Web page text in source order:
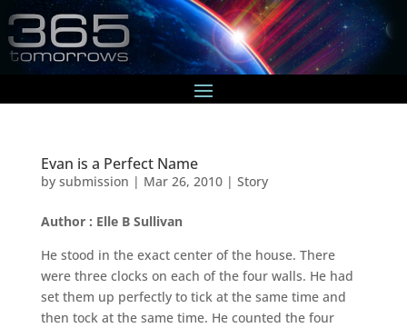
Evan is a Perfect Name
by submission | Mar 26, 2010| Story
Author : Elle B Sullivan
He stood in the exact center of the house. There
were three clocks on each of the four walls. He had
set them up perfectly to tick at the same time and
then tock at the same time. He counted the four